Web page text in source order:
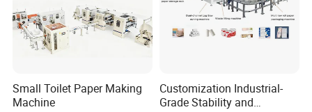
Feature&Functions
1. Multi-function: automatic conveying, single-head
Small Toilet Paper Making
Machine
Customization Industrial-
Grade Stability and